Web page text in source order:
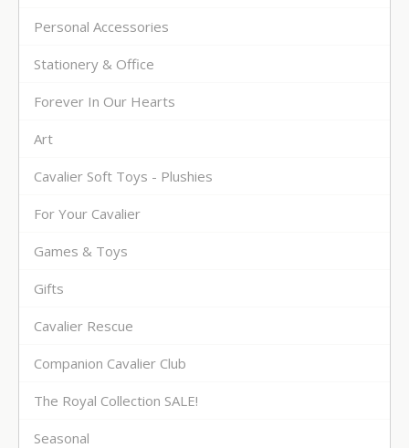
Personal Accessories
Stationery & Office
Forever In Our Hearts
Art
Cavalier Soft Toys - Plushies
For Your Cavalier
Games & Toys
Gifts
Cavalier Rescue
Companion Cavalier Club
The Royal Collection SALE!
Seasonal